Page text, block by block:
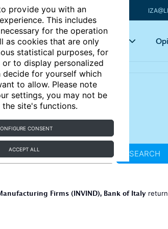
provide you with an
This includes
for the operation
as cookies that are only
statistical purposes, for
to display personalized
decide for yourself which
to allow. Please note
settings, you may not be
site's functions.
CONSENT
ACCEPT ALL
Articles Key topics
SEARCH
Firms (INVIND), Bank of Italy